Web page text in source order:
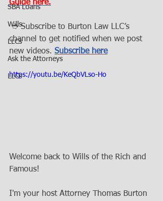
SBA Loans
Wills
LLCs
Ask the Attorneys
LLCs
Guide here.
➮ Subscribe to Burton Law LLC’s
channel to get notified when we post
new videos. Subscribe here
https://youtu.be/KeQbVLso-Ho
Welcome back to Wills of the Rich and
Famous!
I'm your host Attorney Thomas Burton